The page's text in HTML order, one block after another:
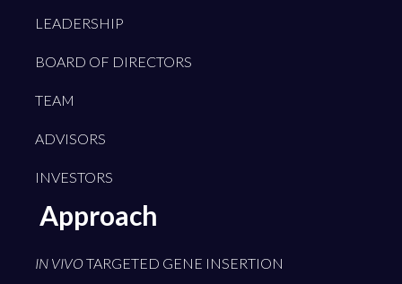
LEADERSHIP
BOARD OF DIRECTORS
TEAM
ADVISORS
INVESTORS
Approach
IN VIVOTARGETED GENE INSERTION